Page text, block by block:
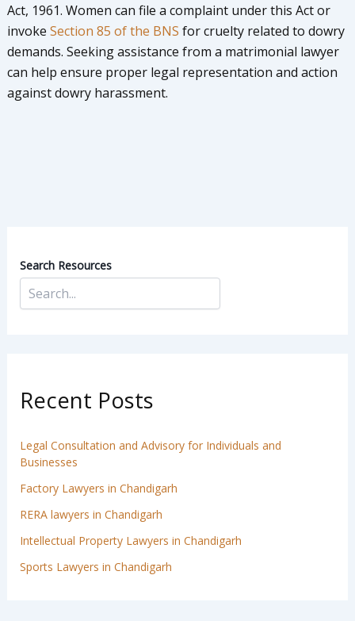
Act, 1961. Women can file a complaint under this Act or
invoke Section 85 of the BNS for cruelty related to dowry
demands. Seeking assistance from a matrimonial lawyer
can help ensure proper legal representation and action
against dowry harassment.
Search Resources
Recent Posts
Legal Consultation and Advisory for Individuals and
Businesses
Factory Lawyers in Chandigarh
RERA lawyers in Chandigarh
Intellectual Property Lawyers in Chandigarh
Sports Lawyers in Chandigarh